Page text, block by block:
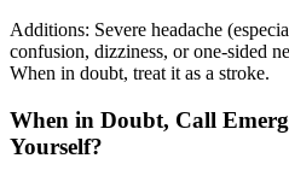
Additions: Severe headache
confusion, dizziness, or one-sided
When in doubt, treat it as a stroke.
When in Doubt, Call
Yourself?